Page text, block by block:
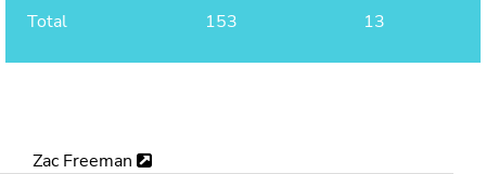
Total
153 13
Zac Freeman